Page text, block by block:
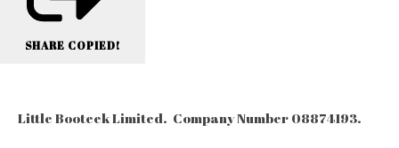
SHARE COPIED!
Little Booteek Limited. Company Number 08874193.